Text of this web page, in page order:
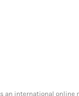
an international online